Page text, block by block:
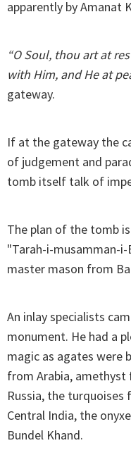
apparently by Amanat
“O Soul, thou art at
with Him, and He at
gateway.
If at the gateway the
of judgement and
tomb itself talk of
The plan of the tomb
"Tarah-i-musamman-i-
master mason from
An inlay specialists
monument. He had a
magic as agates were
from Arabia,
Russia, the
Central India, the
Bundel Khand.